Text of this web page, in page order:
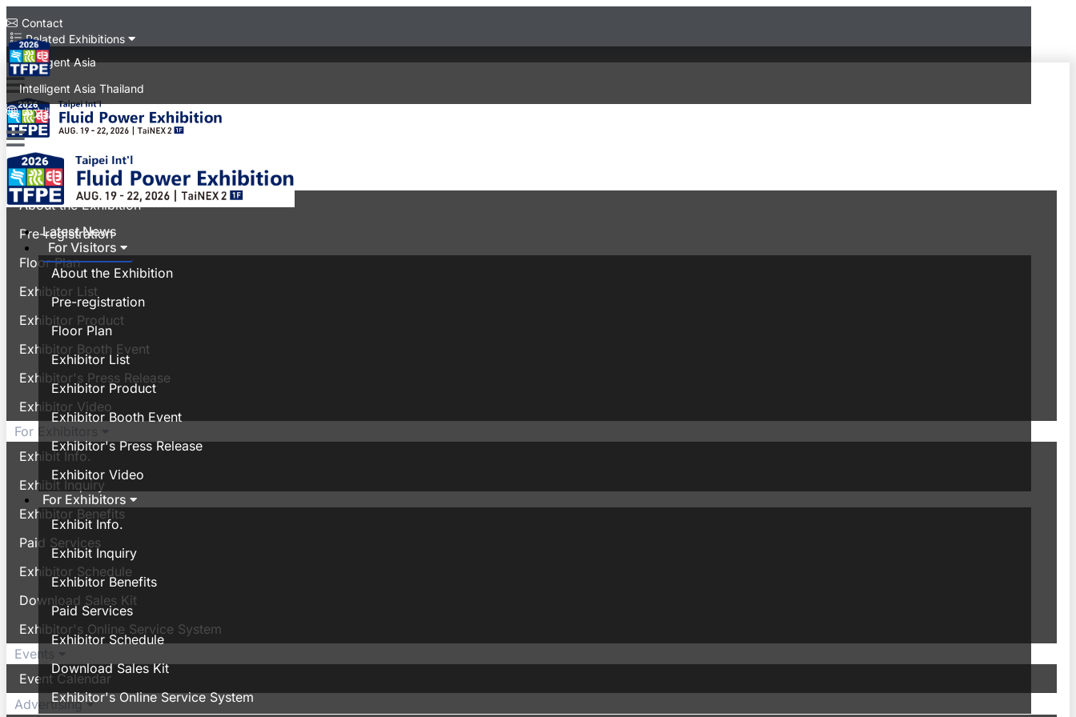
Contact
Related Exhibitions
Intelligent Asia
Intelligent Asia Thailand
中文版
Latest News
For Visitors
About the Exhibition
Pre-registration
Floor Plan
Exhibitor List
Exhibitor Product
Exhibitor Booth Event
Exhibitor's Press Release
Exhibitor Video
For Exhibitors
Exhibit Info.
Exhibit Inquiry
Exhibitor Benefits
Paid Services
Exhibitor Schedule
Download Sales Kit
Exhibitor's Online Service System
Latest News
For Visitors
About the Exhibition
Pre-registration
Floor Plan
Exhibitor List
Exhibitor Product
Exhibitor Booth Event
Exhibitor's Press Release
Exhibitor Video
For Exhibitors
Exhibit Info.
Exhibit Inquiry
Exhibitor Benefits
Paid Services
Exhibitor Schedule
Download Sales Kit
Exhibitor's Online Service System
Events
Event Calendar
Advertising